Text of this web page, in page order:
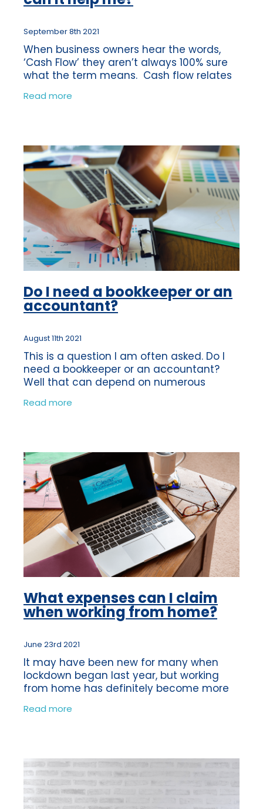
September 8th 2021
When business owners hear the words,
‘Cash Flow’ they aren’t always 100% sure
what the term means. Cash flow relates
to the net amount of money being
transferred in and out of your business
Read more
Do I need a bookkeeper or an
accountant?
August 11th 2021
This is a question I am often asked. Do I
need a bookkeeper or an accountant?
Well that can depend on numerous
factors. The roles of a Bookkeeper and an
Accountant can be quite similar as some
Read more
What expenses can I claim
when working from home?
June 23rd 2021
It may have been new for many when
lockdown began last year, but working
from home has definitely become more
common for many people. Are you aware
of what you're entitled to when you’re self
Read more